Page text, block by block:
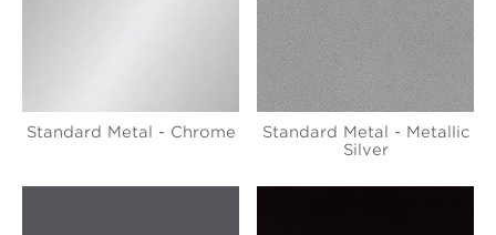
Standard Metal - Chrome
Standard Metal - Metallic
Silver